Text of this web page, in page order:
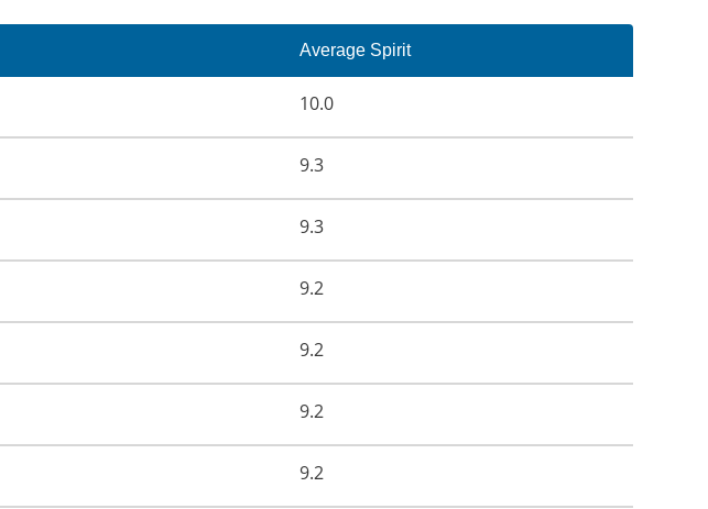
Average Spirit
10.0
9.3
9.3
9.2
9.2
9.2
9.2